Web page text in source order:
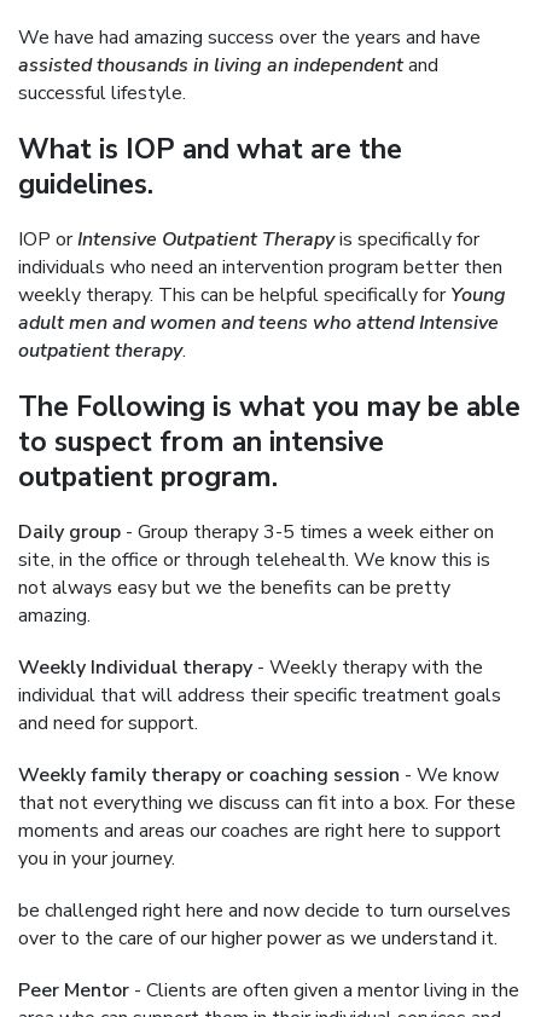
We have had amazing success over the years and have
assisted thousands in living an independentand
successful lifestyle.
What is IOP and what are the
guidelines.
IOP orIntensive Outpatient Therapyis specifically for
individuals who need an intervention program better then
weekly therapy. This can be helpful specifically forYoung
adult men and women and teens who attend Intensive
outpatient therapy.
The Following is what you may be able
to suspect from an intensive
outpatient program.
Daily group - Group therapy 3-5 times a week either on
site, in the office or through telehealth. We know this is
not always easy but we the benefits can be pretty
amazing.
Weekly Individual therapy - Weekly therapy with the
individual that will address their specific treatment goals
and need for support.
Weekly family therapy or coaching session - We know
that not everything we discuss can fit into a box. For these
moments and areas our coaches are right here to support
you in your journey.
be challenged right here and now decide to turn ourselves
over to the care of our higher power as we understand it.
Peer Mentor - Clients are often given a mentor living in the